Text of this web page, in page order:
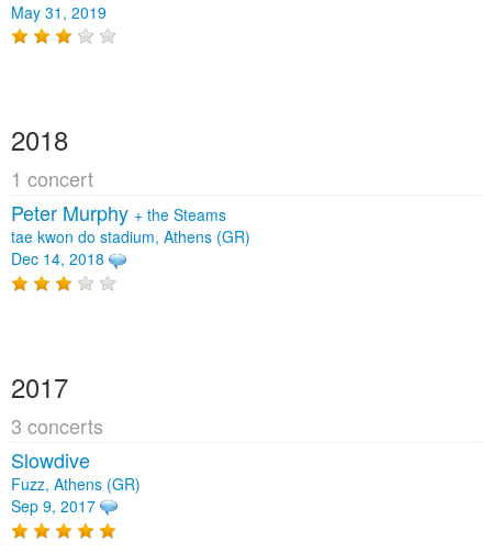
May 31, 2019
2018
1 concert
Peter Murphy + the Steams
tae kwon do stadium, Athens (GR)
Dec 14, 2018
2017
3 concerts
Slowdive
Fuzz, Athens (GR)
Sep 9, 2017